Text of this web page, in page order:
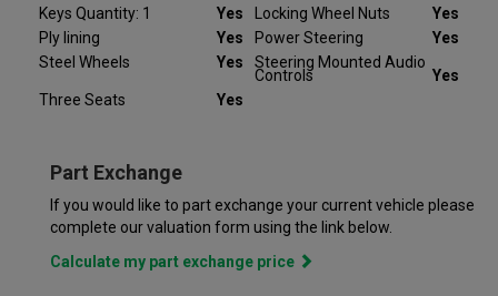
At Van Monster we have over 35 years’ experience and offer
14 days money back guarantee, which means we will refund
the full amount or replace your vehicle like for like if you are not
completely satisfied. Our Van Monster free warranty supports
you for 6 months or up to 10,000 miles – keeping you on the
branch. Part exchange is always available and we offer a range
of flexible finance options, making it even easier to drive away
in the perfect vehicle. Van Monster has built a reputation for
quality, and has grown to become the largest used commercial
vehicle retailers in the UK, with a large variety of commercial
Keys Quantity: 1
Yes Locking Wheel Nuts
Yes
Ply lining
Yes Power Steering
Yes
Steel Wheels
Yes Steering Mounted Audio
Controls
Yes
Three Seats
Yes
Part Exchange
If you would like to part exchange your current vehicle please
complete our valuation form using the link below.
Calculate my part exchange price